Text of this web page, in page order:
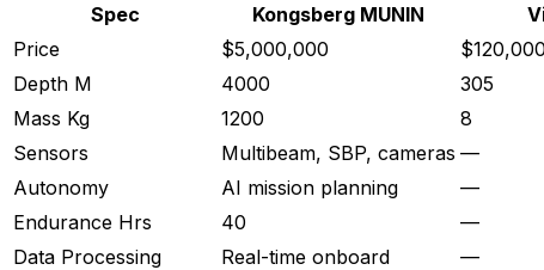
Spec Kongsberg MUNIN
Price
$5,000,000
$120,000
Depth M
4000
305
Mass Kg
1200
8
Sensors
Multibeam, SBP, cameras —
Autonomy
AI mission planning
—
Endurance Hrs
40
—
Data Processing
Real-time onboard
—